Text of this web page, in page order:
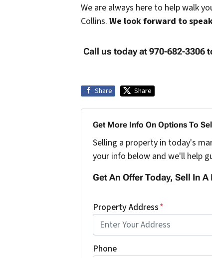
We are always here to help walk
Collins. We look forward to
Call us today at 970-682-
Share Share
Get More Info On Options To
Selling a property in today's
your info below and we'll help
Get An Offer Today, Sell In
Property Address*
Phone